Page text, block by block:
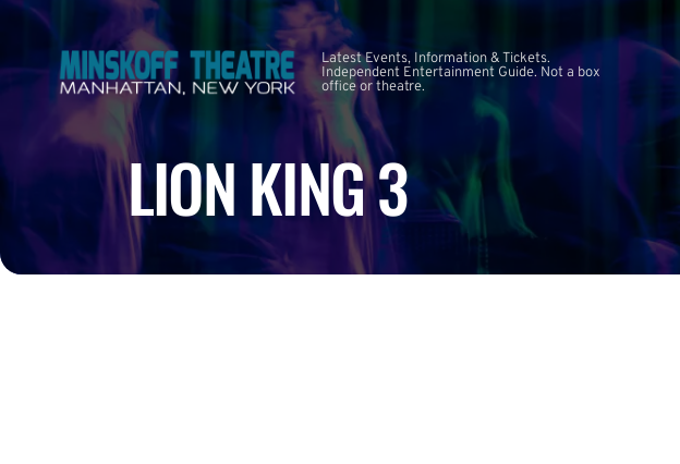
Latest Events, Information & Tickets.
Independent Entertainment Guide. Not a box
office or theatre.
LION KING 3